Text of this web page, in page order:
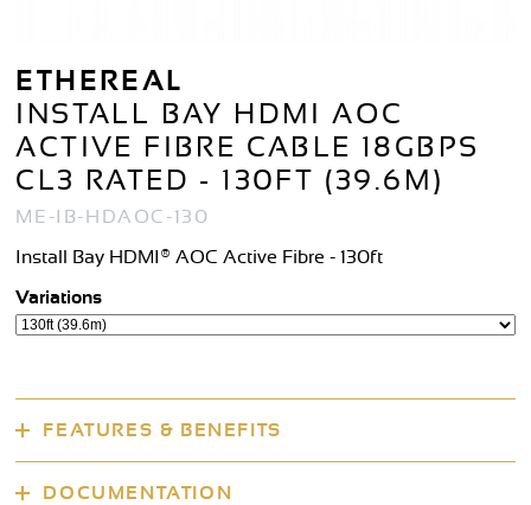
ETHEREAL
INSTALL BAY HDMI AOC
ACTIVE FIBRE CABLE 18GBPS
CL3 RATED - 130FT (39.6M)
ME-IB-HDAOC-130
Install Bay HDMI® AOC Active Fibre - 130ft
Variations
FEATURES & BENEFITS
DOCUMENTATION